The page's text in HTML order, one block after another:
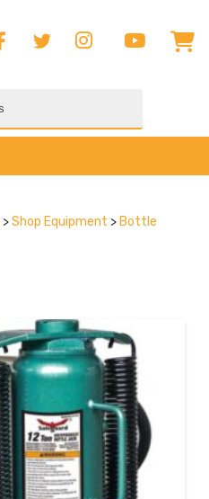
>Shop Equipment > Bottle